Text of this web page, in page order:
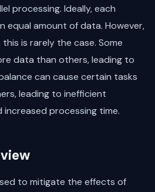
processing. Ideally, each
equal amount of data. However,
is rarely the case. Some
data than others, leading to
can cause certain tasks
leading to inefficient
processing time.
to mitigate the effects of